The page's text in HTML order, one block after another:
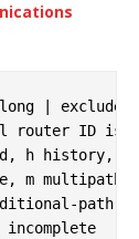
| exclude
router ID is
h
m
path,